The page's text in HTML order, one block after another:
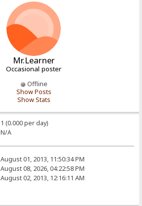
Mr.Learner
Occasional poster
Offline
Show Posts
Show Stats
1 (0.000 per day)
N/A
August 01, 2013, 11:50:34 PM
August 08, 2026, 04:22:58 PM
August 02, 2013, 12:16:11 AM